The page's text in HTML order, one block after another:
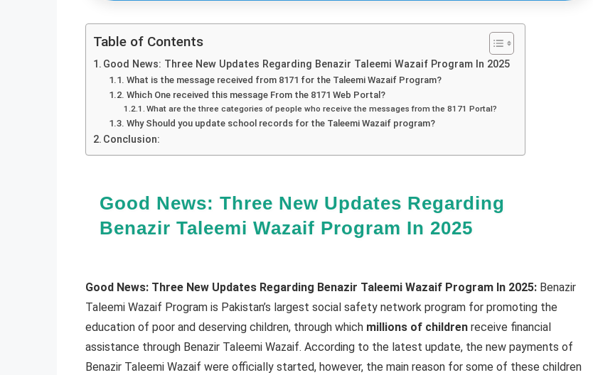
Table of Contents
Good News: Three New Updates Regarding Benazir Taleemi Wazaif Program In 2025
What is the message received from 8171 for the Taleemi Wazaif Program?
Which One received this message From the 8171 Web Portal?
What are the three categories of people who receive the messages from the 8171 Portal?
Why Should you update school records for the Taleemi Wazaif program?
Conclusion:
Good News: Three New Updates Regarding
Benazir Taleemi Wazaif Program In 2025
Good News: Three New Updates Regarding Benazir Taleemi Wazaif Program In 2025:Benazir
Taleemi Wazaif Program is Pakistan’s largest social safety network program for promoting the
education of poor and deserving children, through which millions of childrenreceive financial
assistance through Benazir Taleemi Wazaif. According to the latest update, the new payments of
Benazir Taleemi Wazaif were officially started, however, the main reason for some of these children